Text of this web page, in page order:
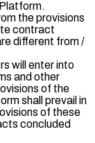
the provisions
contract
different from /
will enter into
and other
of the
shall prevail in
of these
concluded